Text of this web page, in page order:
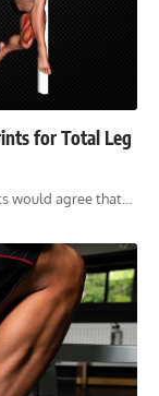
for Total Leg
would agree that…